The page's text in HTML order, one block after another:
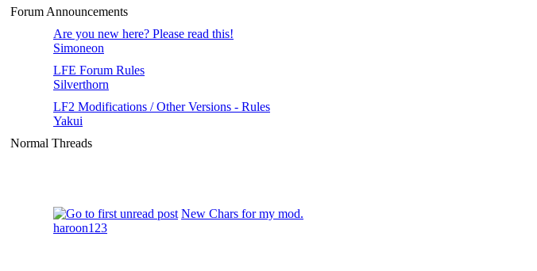
Forum Announcements
Are you new here? Please read this!
Simoneon
LFE Forum Rules
Silverthorn
LF2 Modifications / Other Versions - Rules
Yakui
Normal Threads
New Chars for my mod.
haroon123